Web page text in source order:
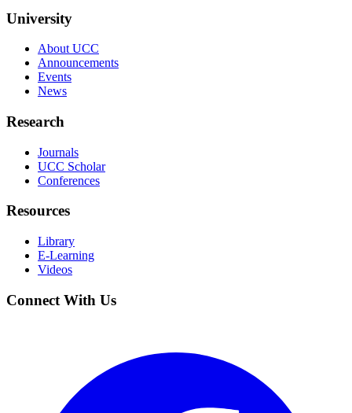
University
About UCC
Announcements
Events
News
Research
Journals
UCC Scholar
Conferences
Resources
Library
E-Learning
Videos
Connect With Us